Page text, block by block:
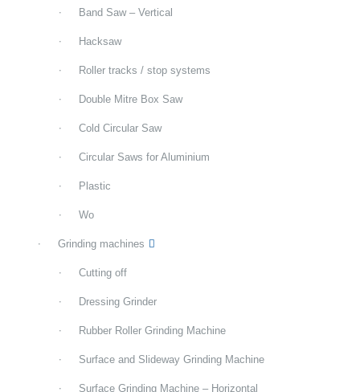
Band Saw – Vertical
Hacksaw
Roller tracks / stop systems
Double Mitre Box Saw
Cold Circular Saw
Circular Saws for Aluminium
Plastic
Wo
Grinding machines
Cutting off
Dressing Grinder
Rubber Roller Grinding Machine
Surface and Slideway Grinding Machine
Surface Grinding Machine – Horizontal